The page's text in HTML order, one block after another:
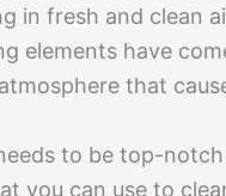
in fresh and clean
elements have
that
to be top-
you can use to